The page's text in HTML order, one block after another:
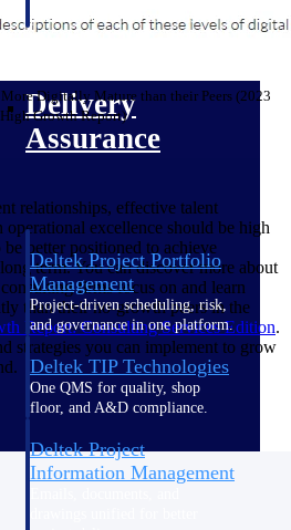
professional services firms.
Assurance
Delivery
Assurance
Deltek Project Portfolio
Management
Project-driven scheduling, risk,
and governance in one platform.
Deltek TIP Technologies
One QMS for quality, shop
floor, and A&D compliance.
Deltek Project
Information Management
Digitally Mature than their Peers (2023
Growth Report)
relationships, effective talent
operational excellence should be high
better positioned to achieve
term. You can discover more about
firms focus on and learn
than their no-growth peers in the
Report: Consulting ServicesEdition.
strategies you can implement to grow